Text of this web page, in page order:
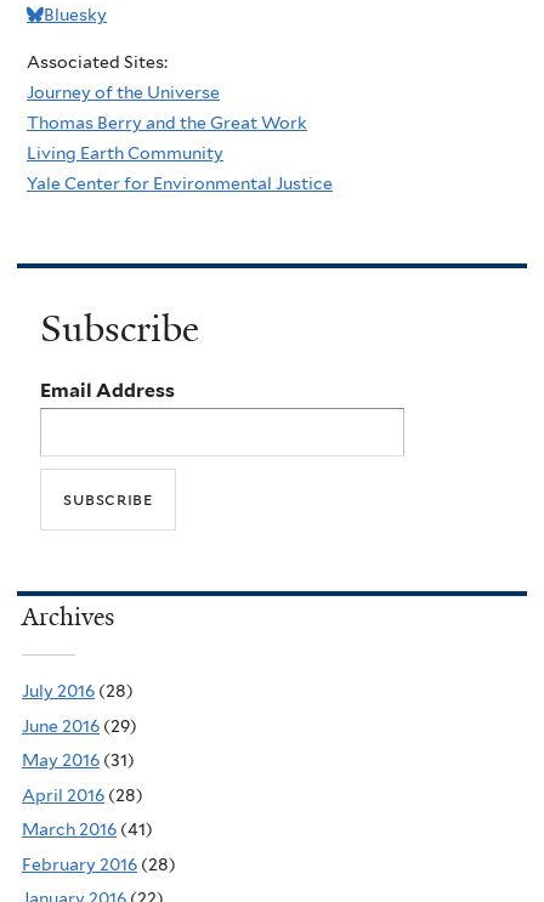
Bluesky
Associated Sites:
Journey of the Universe
Thomas Berry and the Great Work
Living Earth Community
Yale Center for Environmental Justice
Subscribe
Email Address
Archives
July 2016 (28)
June 2016 (29)
May 2016 (31)
April 2016 (28)
March 2016 (41)
February 2016 (28)